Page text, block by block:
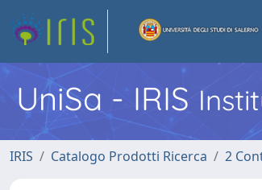
UniSa - IRIS
IRIS Catalogo Prodotti Ricerca 2